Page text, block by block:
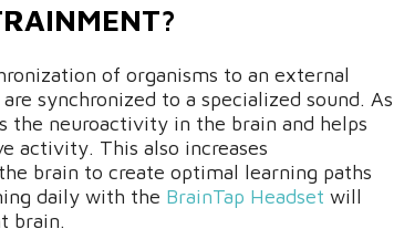
of organisms to an external
synchronized to a specialized sound. As
the neuroactivity in the brain and helps
activity. This also increases
brain to create optimal learning paths
daily with the BrainTap Headset will
brain.